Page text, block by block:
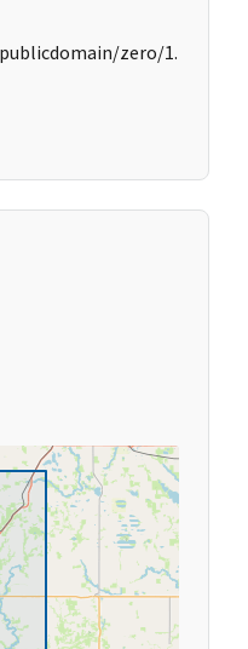
zero/1.